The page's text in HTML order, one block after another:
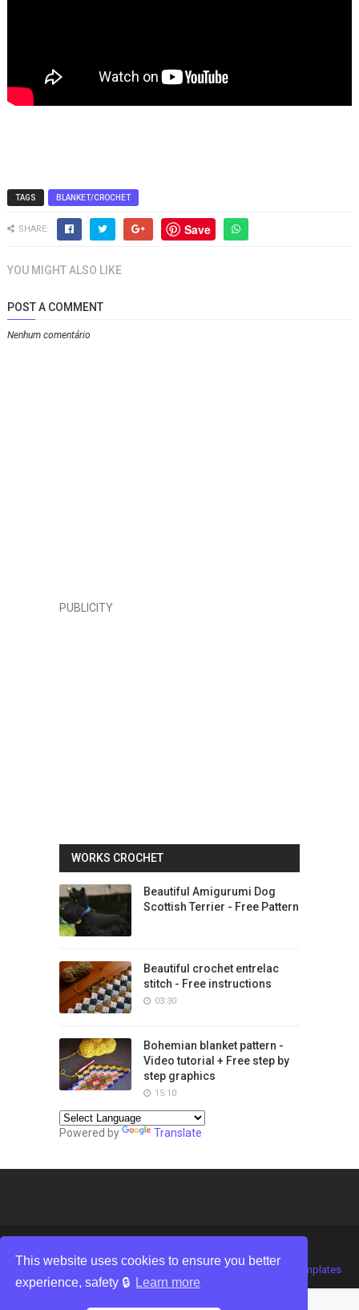
This website uses cookies to ensure you better
experience, safety 🔒 Learn more
TAGS BLANKET/CROCHET
SHARE: Save
YOU MIGHT ALSO LIKE
POST A COMMENT
Nenhum comentário
PUBLICITY
WORKS CROCHET
Beautiful Amigurumi Dog
Scottish Terrier - Free Pattern
Beautiful crochet entrelac
stitch - Free instructions
03:30
Bohemian blanket pattern -
Video tutorial + Free step by
step graphics
15:10
Powered by Translate
| Distributed by Gooyaabi Templates